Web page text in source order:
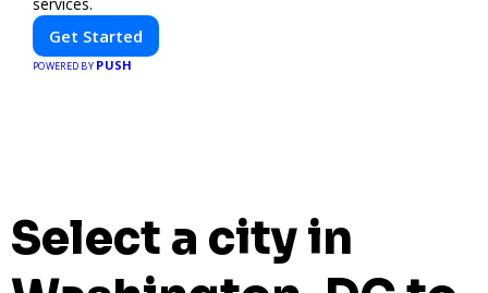
Get Started
POWERED BY PUSH
Select a city in